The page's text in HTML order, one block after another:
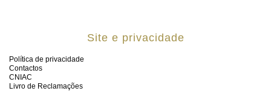
Site e privacidade
Política de privacidade
Contactos
CNIAC
Livro de Reclamações